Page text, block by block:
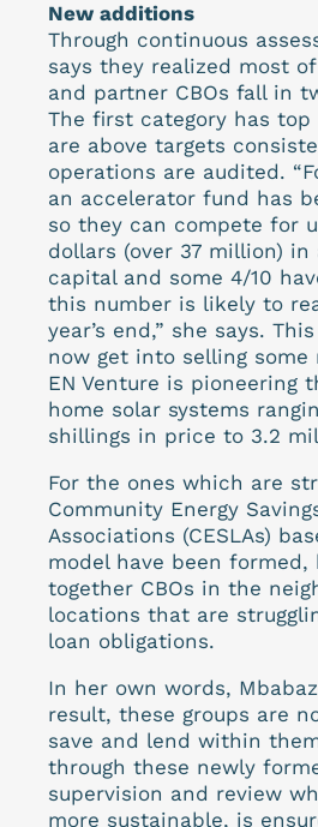
New additions
Through continuous
says they realized most
and partner CBOs fall in
The first category has
are above targets
operations are audited.
an accelerator fund has
so they can compete for
dollars (over 37 million)
capital and some 4/10
this number is likely to
year’s end,” she says.
now get into selling some
EN Venture is pioneering
home solar systems
shillings in price to 3.2
For the ones which are
Community Energy
Associations (CESLAs)
model have been formed,
together CBOs in the
locations that are
loan obligations.
In her own words,
result, these groups are
save and lend within
through these newly
supervision and review
more sustainable, is